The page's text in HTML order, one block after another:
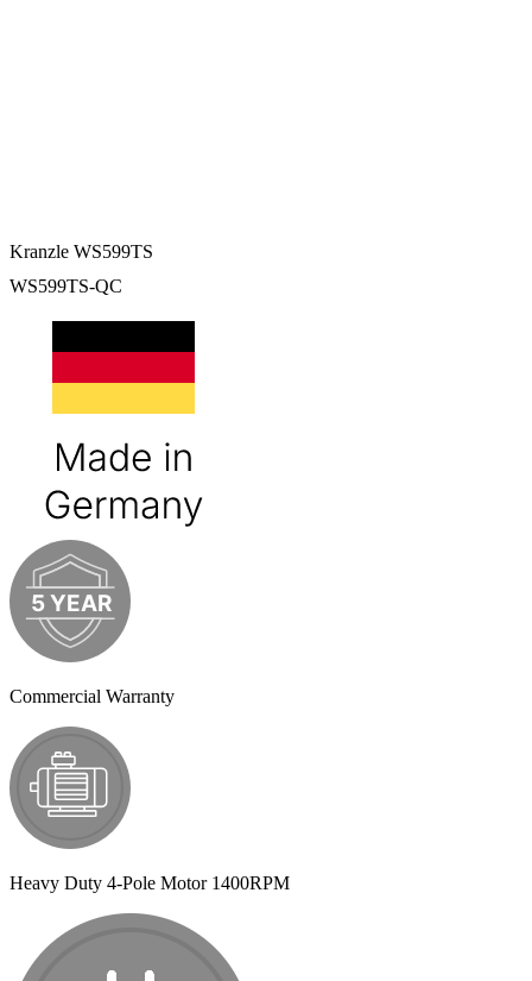
Kranzle WS599TS
WS599TS-QC
Commercial Warranty
Heavy Duty 4-Pole Motor 1400RPM